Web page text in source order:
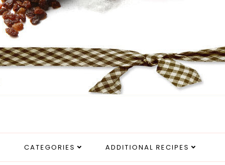
CATEGORIES ADDITIONAL RECIPES